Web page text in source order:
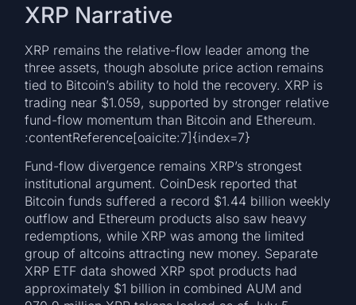
XRP Narrative
XRP remains the relative-flow leader among the
three assets, though absolute price action remains
tied to Bitcoin’s ability to hold the recovery. XRP is
trading near $1.059, supported by stronger relative
fund-flow momentum than Bitcoin and Ethereum.
:contentReference[oaicite:7]{index=7}
Fund-flow divergence remains XRP’s strongest
institutional argument. CoinDesk reported that
Bitcoin funds suffered a record $1.44 billion weekly
outflow and Ethereum products also saw heavy
redemptions, while XRP was among the limited
group of altcoins attracting new money. Separate
XRP ETF data showed XRP spot products had
approximately $1 billion in combined AUM and